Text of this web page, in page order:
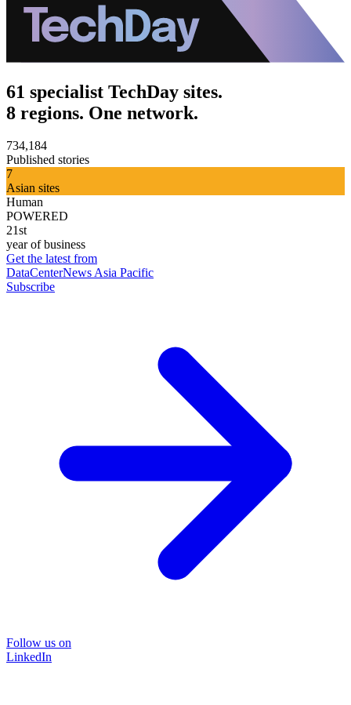
61 specialist TechDay sites.
8 regions. One network.
734,184
Published stories
7
Asian sites
Human
POWERED
21st
year of business
Get the latest from
DataCenterNews Asia Pacific
Subscribe
Follow us on
LinkedIn